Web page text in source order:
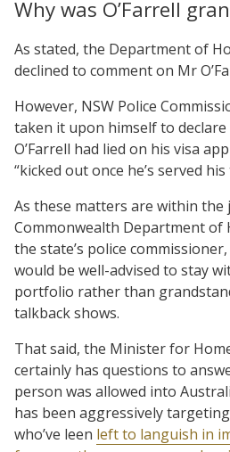
Why was O’Farrell
As stated, the Department of
declined to comment on Mr
However, NSW Police
taken it upon himself to
O’Farrell had lied on his visa
“kicked out once he’s served his
As these matters are within
Commonwealth Department of
the state’s police
would be well-advised to stay
portfolio rather than
talkback shows.
That said, the Minister for
certainly has questions to
person was allowed into
has been aggressively
who’ve leen left to languish in